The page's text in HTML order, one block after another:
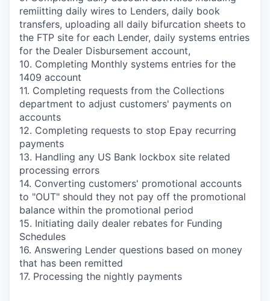
remiitting daily wires to Lenders, daily book
transfers, uploading all daily bifurcation sheets to
the FTP site for each Lender, daily systems entries
for the Dealer Disbursement account,
10. Completing Monthly systems entries for the
1409 account
11. Completing requests from the Collections
department to adjust customers' payments on
accounts
12. Completing requests to stop Epay recurring
payments
13. Handling any US Bank lockbox site related
processing errors
14. Converting customers' promotional accounts
to "OUT" should they not pay off the promotional
balance within the promotional period
15. Initiating daily dealer rebates for Funding
Schedules
16. Answering Lender questions based on money
that has been remitted
17. Processing the nightly payments